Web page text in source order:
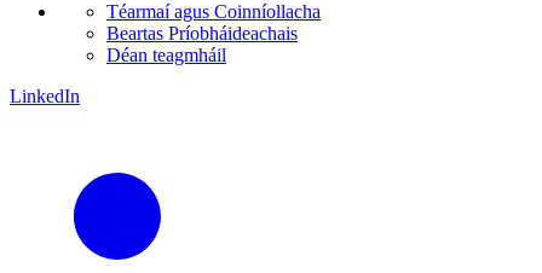
Téarmaí agus Coinníollacha
Beartas Príobháideachais
Déan teagmháil
LinkedIn